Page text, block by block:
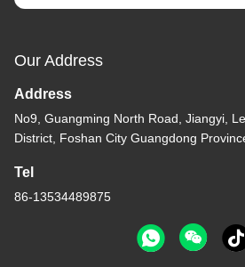
Our Address
Address
No9, Guangming North Road, Jiangyi,
District, Foshan City Guangdong
Tel
86-13534489875